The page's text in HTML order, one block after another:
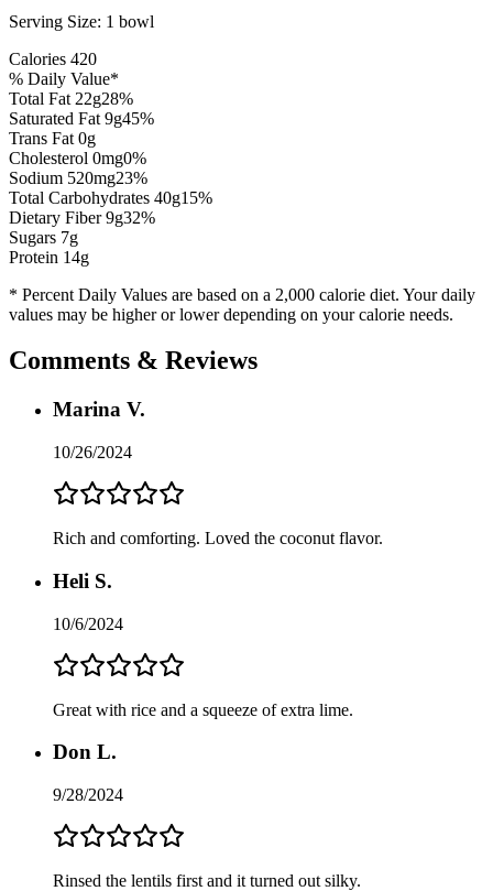
Serving Size: 1 bowl
Calories 420
% Daily Value*
Total Fat 22g28%
Saturated Fat 9g45%
Trans Fat 0g
Cholesterol 0mg0%
Sodium 520mg23%
Total Carbohydrates 40g15%
Dietary Fiber9g32%
Sugars 7g
Protein 14g
* Percent Daily Values are based on a 2,000 calorie diet. Your daily
values may be higher or lower depending on your calorie needs.
Comments & Reviews
Marina V.
10/26/2024
Rich and comforting. Loved the coconut flavor.
Heli S.
10/6/2024
Great with rice and a squeeze of extra lime.
Don L.
9/28/2024
Rinsed the lentils first and it turned out silky.